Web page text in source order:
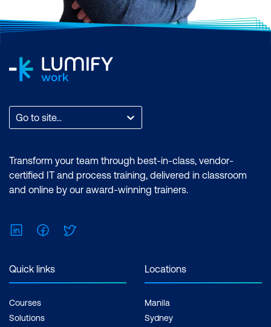
Go to site...
Transform your team through best-in-class, vendor-
certified IT and process training, delivered in classroom
and online by our award-winning trainers.
LinkedInFacebook
Quick links
Courses
Solutions
Locations
Manila
Sydney